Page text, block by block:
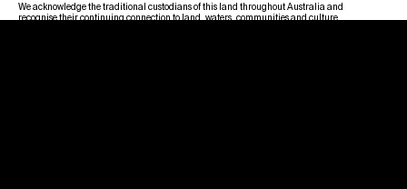
We acknowledge the traditional custodians of this land throughout Australia and
recognise their continuing connection to land, waters, communities and culture.